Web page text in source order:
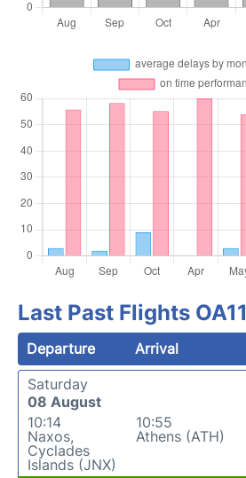
Last Past Flights OA11
Departure Arrival
Saturday
08 August
10:14
Naxos,
Cyclades
Islands (JNX)
10:55
Athens (ATH)